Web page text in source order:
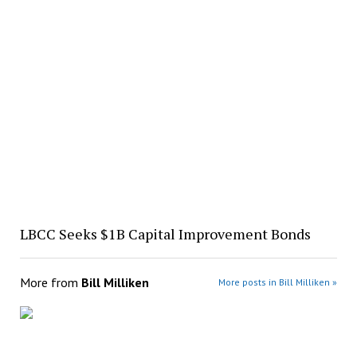
LBCC Seeks $1B Capital Improvement Bonds
More from Bill Milliken More posts in Bill Milliken »